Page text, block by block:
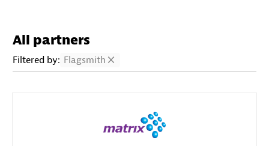
All partners
Filtered by: Flagsmith